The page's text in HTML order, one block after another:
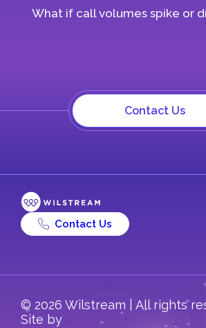
What if call volumes spike or
Contact Us
Contact Us
© 2026 Wilstream | All rights
Site by